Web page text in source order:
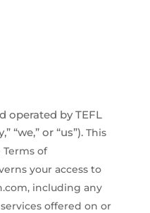
operated by ​TEFL
“we,” or “us”). This
Terms of
your access to
including any
offered on or